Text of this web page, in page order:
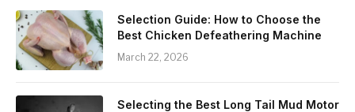
Selection Guide: How to Choose the
Best Chicken Defeathering Machine
March 22, 2026
Selecting the Best Long Tail Mud Motor